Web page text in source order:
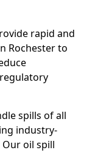
rapid and
Rochester to
spills of all
industry-
oil spill